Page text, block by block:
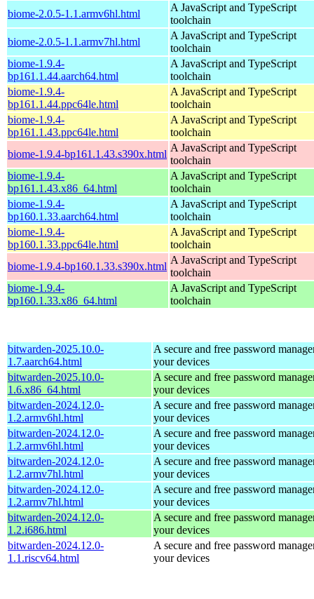
biome-2.0.5-1.1.armv6hl.html
A JavaScript and TypeScript
toolchain
biome-2.0.5-1.1.armv7hl.html
A JavaScript and TypeScript
toolchain
biome-1.9.4-
bp161.1.44.aarch64.html
A JavaScript and TypeScript
toolchain
biome-1.9.4-
bp161.1.44.ppc64le.html
A JavaScript and TypeScript
toolchain
biome-1.9.4-
bp161.1.43.ppc64le.html
A JavaScript and TypeScript
toolchain
biome-1.9.4-bp161.1.43.s390x.html
A JavaScript and TypeScript
toolchain
biome-1.9.4-
bp161.1.43.x86_64.html
A JavaScript and TypeScript
toolchain
biome-1.9.4-
bp160.1.33.aarch64.html
A JavaScript and TypeScript
toolchain
biome-1.9.4-
bp160.1.33.ppc64le.html
A JavaScript and TypeScript
toolchain
biome-1.9.4-bp160.1.33.s390x.html
A JavaScript and TypeScript
toolchain
biome-1.9.4-
bp160.1.33.x86_64.html
A JavaScript and TypeScript
toolchain
bitwarden-2025.10.0-
1.7.aarch64.html
A secure and free password
your devices
bitwarden-2025.10.0-
1.6.x86_64.html
A secure and free password
your devices
bitwarden-2024.12.0-
1.2.armv6hl.html
A secure and free password
your devices
bitwarden-2024.12.0-
1.2.armv6hl.html
A secure and free password
your devices
bitwarden-2024.12.0-
1.2.armv7hl.html
A secure and free password
your devices
bitwarden-2024.12.0-
1.2.armv7hl.html
A secure and free password
your devices
bitwarden-2024.12.0-
1.2.i686.html
A secure and free password
your devices
bitwarden-2024.12.0-
1.1.riscv64.html
A secure and free password
your devices